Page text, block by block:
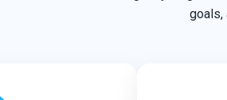
goals,